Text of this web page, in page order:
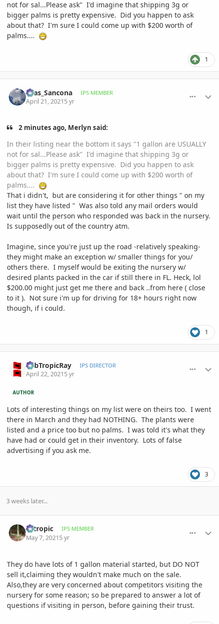
not for sal...Please ask" I'd imagine that shipping 3g or
bigger palms is pretty expensive. Did you happen to ask
about that? I'm sure I could come up with $200 worth of
palms....
1
Silas_Sancona IPS MEMBER
April 21, 20215 yr
2 minutes ago, Merlyn said:
In their listing near the bottom it says "1 gallon are USUALLY
not for sal...Please ask" I'd imagine that shipping 3g or
bigger palms is pretty expensive. Did you happen to ask
about that? I'm sure I could come up with $200 worth of
palms....
That i didn't, but are considering it for other things " on my
list they have listed " Was also told any mail orders would
wait until the person who responded was back in the nursery.
Is supposedly out of the country atm.
Imagine, since you're just up the road -relatively speaking-
they might make an exception w/ smaller things for you/
others there. I myself would be exiting the nursery w/
desired plants packed in the car if still there in FL. Heck, lol
$200.00 might just get me there and back ..from here ( close
to it ). Not sure i'm up for driving for 18+ hours right now
though, if i could.
1
SubTropicRay IPS DIRECTOR
April 22, 20215 yr
AUTHOR
Lots of interesting things on my list were on theirs too. I went
there in March and they had NOTHING. The plants were
listed and a price too but no palms. I was told it's what they
have had or could get in their inventory. Lots of false
advertising if you ask me.
3
3 weeks later...
aztropic IPS MEMBER
May 7, 20215 yr
They do have lots of 1 gallon material started, but DO NOT
sell it,claiming they wouldn't make much on the sale.
Also,they are very concerned about competitors visiting the
nursery for some reason; so be prepared to answer a lot of
questions if visiting in person, before gaining their trust.